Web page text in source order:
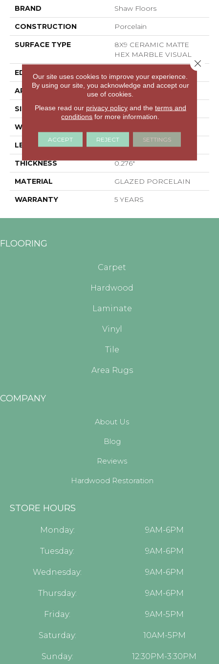
BRAND Shaw Floors
CONSTRUCTION Porcelain
SURFACE TYPE
8X9 CERAMIC MATTE
HEX MARBLE VISUAL
EDGE
APPLICATION Residential
SIZE 7.87" X 9.06"
WIDTH
LENGTH 9.06"
THICKNESS 0.276"
MATERIAL GLAZED PORCELAIN
WARRANTY 5 YEARS
FLOORING
Carpet
Hardwood
Laminate
Vinyl
Tile
Area Rugs
COMPANY
About Us
Blog
Reviews
Hardwood Restoration
STORE HOURS
Monday: 9AM-6PM
Tuesday: 9AM-6PM
Wednesday: 9AM-6PM
Thursday: 9AM-6PM
Friday: 9AM-5PM
Saturday: 10AM-5PM
Sunday: 12:30PM-3:30PM
Our site uses cookies to improve your experience.
By using our site, you acknowledge and accept our
use of cookies.
Please read our privacy policyand the terms and
conditions for more information.
ACCEPT REJECT SETTINGS
Close